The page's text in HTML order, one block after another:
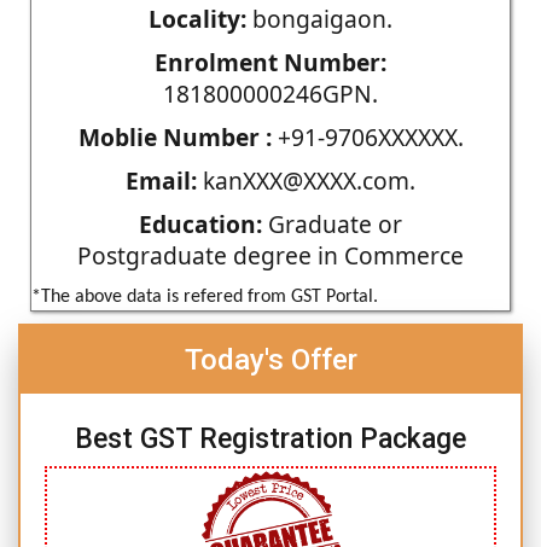
Locality: bongaigaon.
Enrolment Number:
181800000246GPN.
Moblie Number :+91-9706XXXXXX.
Email: kanXXX@XXXX.com.
Education: Graduate or
Postgraduate degree in Commerce
*The above data is refered from GST Portal.
Today's Offer
Best GST Registration Package